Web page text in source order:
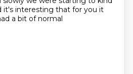
it's interesting that for you it
a bit of normal